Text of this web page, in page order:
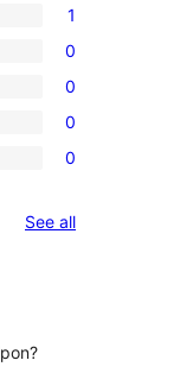
1
0
0
0
0
See allreviews